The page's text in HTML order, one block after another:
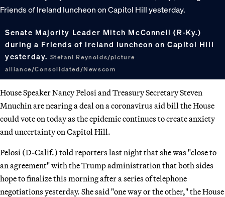
Senate Majority Leader Mitch McConnell (R-Ky.)
during a Friends of Ireland luncheon on Capitol Hill
yesterday. Stefani Reynolds/picture
alliance/Consolidated/Newscom
House Speaker Nancy Pelosi and Treasury Secretary Steven
Mnuchin are nearing a deal on a coronavirus aid bill the House
could vote on today as the epidemic continues to create anxiety
and uncertainty on Capitol Hill.
Pelosi (D-Calif.) told reporters last night that she was "close to
an agreement" with the Trump administration that both sides
hope to finalize this morning after a series of telephone
negotiations yesterday. She said "one way or the other," the House